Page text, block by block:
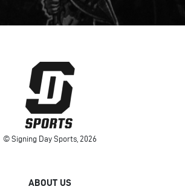
© Signing Day Sports, 2026
ABOUT US